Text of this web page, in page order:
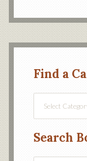
Find a
Search